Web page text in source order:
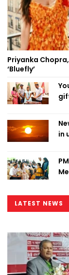
Priyanka
‘Bluefly’
in
LATEST NEWS